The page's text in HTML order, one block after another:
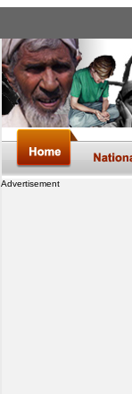
Advertisement